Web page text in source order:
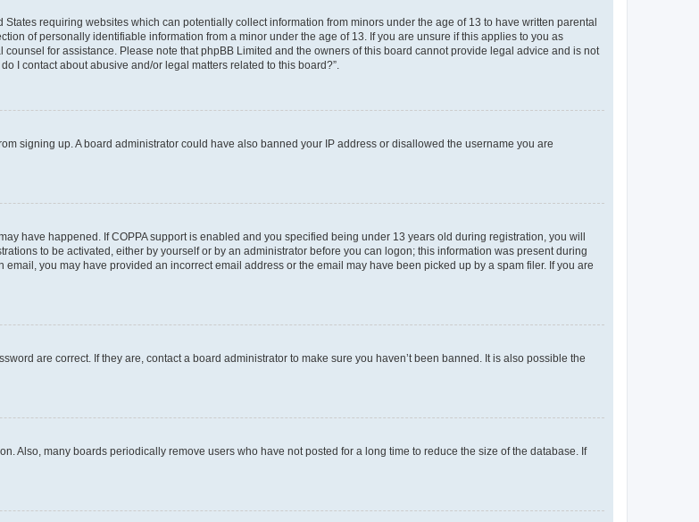
requiring websites which can potentially collect information from minors under the age of 13 to have written parental
of personally identifiable information from a minor under the age of 13. If you are unsure if this applies to you as
for assistance. Please note that phpBB Limited and the owners of this board cannot provide legal advice and is not
I contact about abusive and/or legal matters related to this board?”.
signing up. A board administrator could have also banned your IP address or disallowed the username you are
have happened. If COPPA support is enabled and you specified being under 13 years old during registration, you will
to be activated, either by yourself or by an administrator before you can logon; this information was present during
you may have provided an incorrect email address or the email may have been picked up by a spam filer. If you are
are correct. If they are, contact a board administrator to make sure you haven’t been banned. It is also possible the
Also, many boards periodically remove users who have not posted for a long time to reduce the size of the database. If